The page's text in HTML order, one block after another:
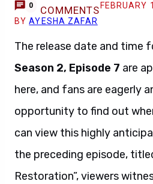
0 COMMENTS FEBRUARY
BYAYESHA ZAFAR
The release date and time
Season 2, Episode 7 are
here, and fans are eagerly
opportunity to find out
can view this highly
the preceding episode,
Restoration”, viewers